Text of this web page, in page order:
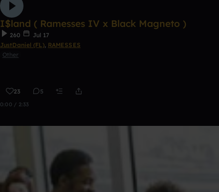
I$land ( Ramesses IV x Black Magneto )
260
Jul 17
JustDaniel (FL), RAMESSES
Other
23 5
0:00 / 2:33